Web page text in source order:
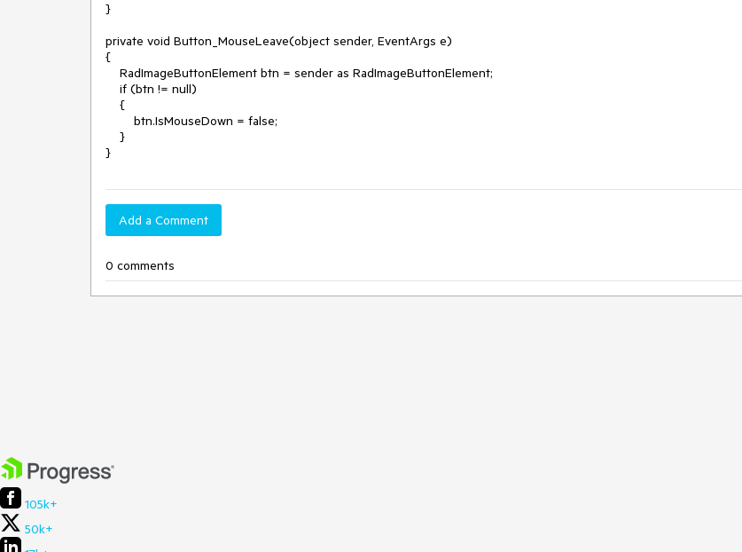
}
private void Button_MouseLeave(object sender, EventArgs e)
{
Add a Comment
0 comments
105k+
50k+